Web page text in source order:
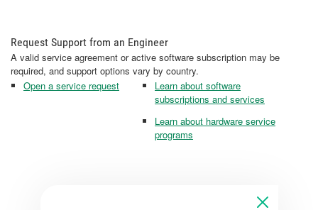
Request Support from an Engineer
A valid service agreement or active software subscription may be
required, and support options vary by country.
Open a service request
Learn about software
subscriptions and services
Learn about hardware service
programs